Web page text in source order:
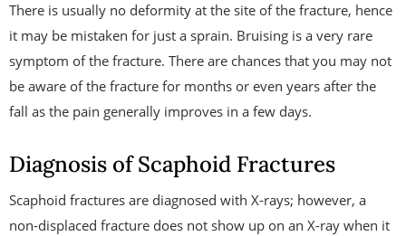
There is usually no deformity at the site of the fracture, hence
it may be mistaken for just a sprain. Bruising is a very rare
symptom of the fracture. There are chances that you may not
be aware of the fracture for months or even years after the
fall as the pain generally improves in a few days.
Diagnosis of Scaphoid Fractures
Scaphoid fractures are diagnosed with X-rays; however, a
non-displaced fracture does not show up on an X-ray when it